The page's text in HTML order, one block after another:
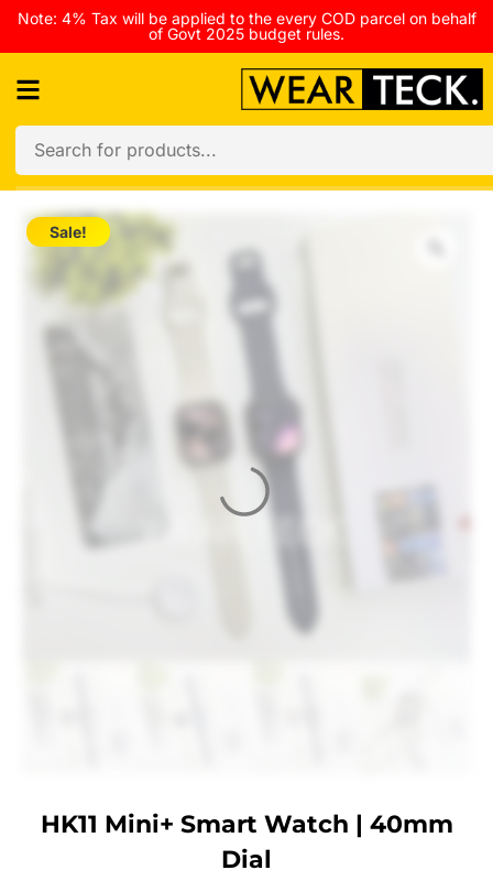
Note: 4% Tax will be applied to the every COD parcel on behalf
of Govt 2025 budget rules.
Sale!
HK11 Mini+ Smart Watch | 40mm
Dial